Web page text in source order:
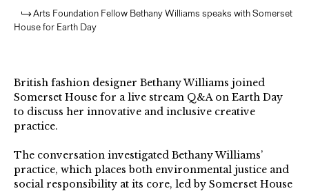
Arts Foundation Fellow Bethany Williams speaks with Somerset
House for Earth Day
British fashion designer Bethany Williams joined
Somerset House for a live stream Q&A on Earth Day
to discuss her innovative and inclusive creative
practice.
The conversation investigated Bethany Williams’
practice, which places both environmental justice and
social responsibility at its core, led by Somerset House